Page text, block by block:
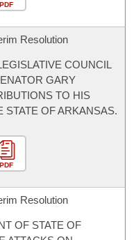
PDF
Resolution
COUNCIL
GARY
TO HIS
OF ARKANSAS.
PDF
Resolution
OF STATE OF